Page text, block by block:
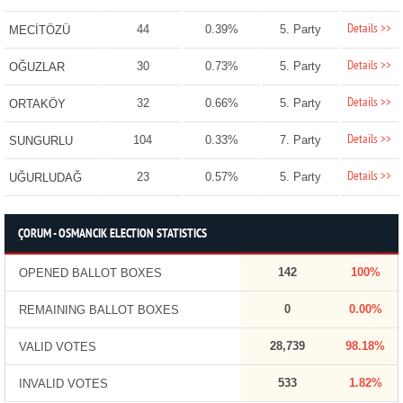
MECİTÖZÜ 44 0.39% 5. Party Details >>
OĞUZLAR 30 0.73% 5. Party Details >>
ORTAKÖY 32 0.66% 5. Party Details >>
SUNGURLU 104 0.33% 7. Party Details >>
UĞURLUDAĞ 23 0.57% 5. Party Details >>
ÇORUM - OSMANCIK ELECTION STATISTICS
OPENED BALLOT BOXES 142 100%
REMAINING BALLOT BOXES 0 0.00%
VALID VOTES 28,739 98.18%
INVALID VOTES 533 1.82%